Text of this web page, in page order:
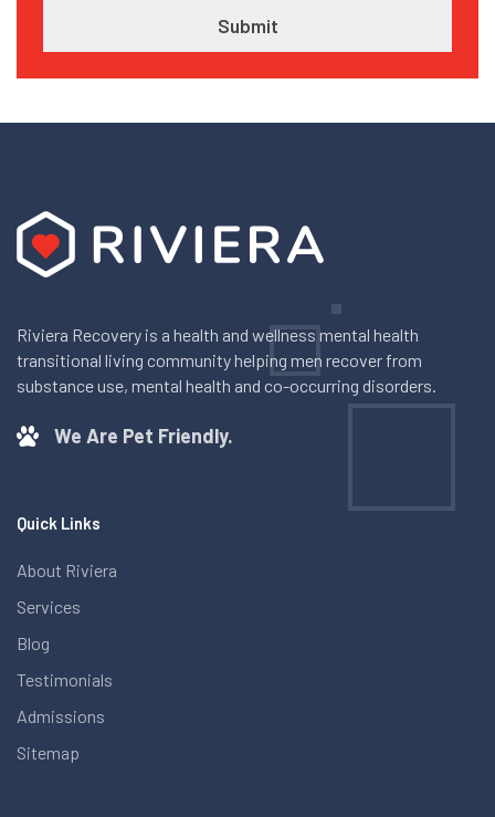
Riviera Recovery is a health and wellness mental health
transitional living community helping men recover from
substance use, mental health and co-occurring disorders.
We Are Pet Friendly.
Quick Links
About Riviera
Services
Blog
Testimonials
Admissions
Sitemap